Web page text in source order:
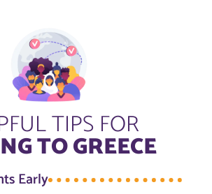
TIPS FOR
TO GREECE
Early